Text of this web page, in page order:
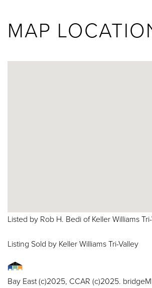
MAP
Listed by Rob H. Bedi of Keller Williams Tri-
Listing Sold by Keller Williams Tri-Valley
Bay East (c)2025, CCAR (c)2025.